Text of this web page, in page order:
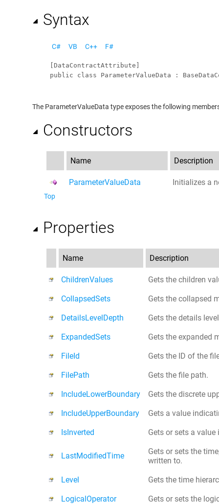
Syntax
C# VB C++ F#
DataContractAttribute
public
class ParameterValueData :
The ParameterValueData type exposes the following
Constructors
Name Description
ParameterValueData Initializes a
Top
Properties
Name Description
ChildrenValues Gets the children
CollapsedSets Gets the collapsed
DetailsLevelDepth Gets the details
ExpandedSets Gets the expanded
FileId Gets the ID of the
FilePath Gets the file path.
IncludeLowerBoundary Gets the discrete
IncludeUpperBoundary Gets a value
IsInverted Gets or sets a
LastModifiedTime
Gets or sets the
written to.
Level Gets the time
LogicalOperator Gets or sets the